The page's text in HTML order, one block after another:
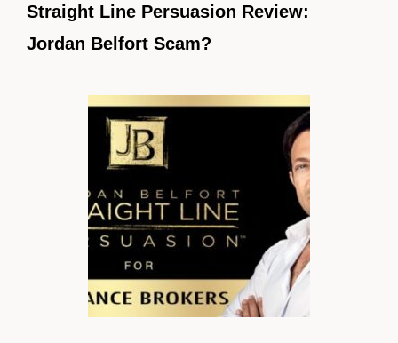
Straight Line Persuasion Review:
Jordan Belfort Scam?